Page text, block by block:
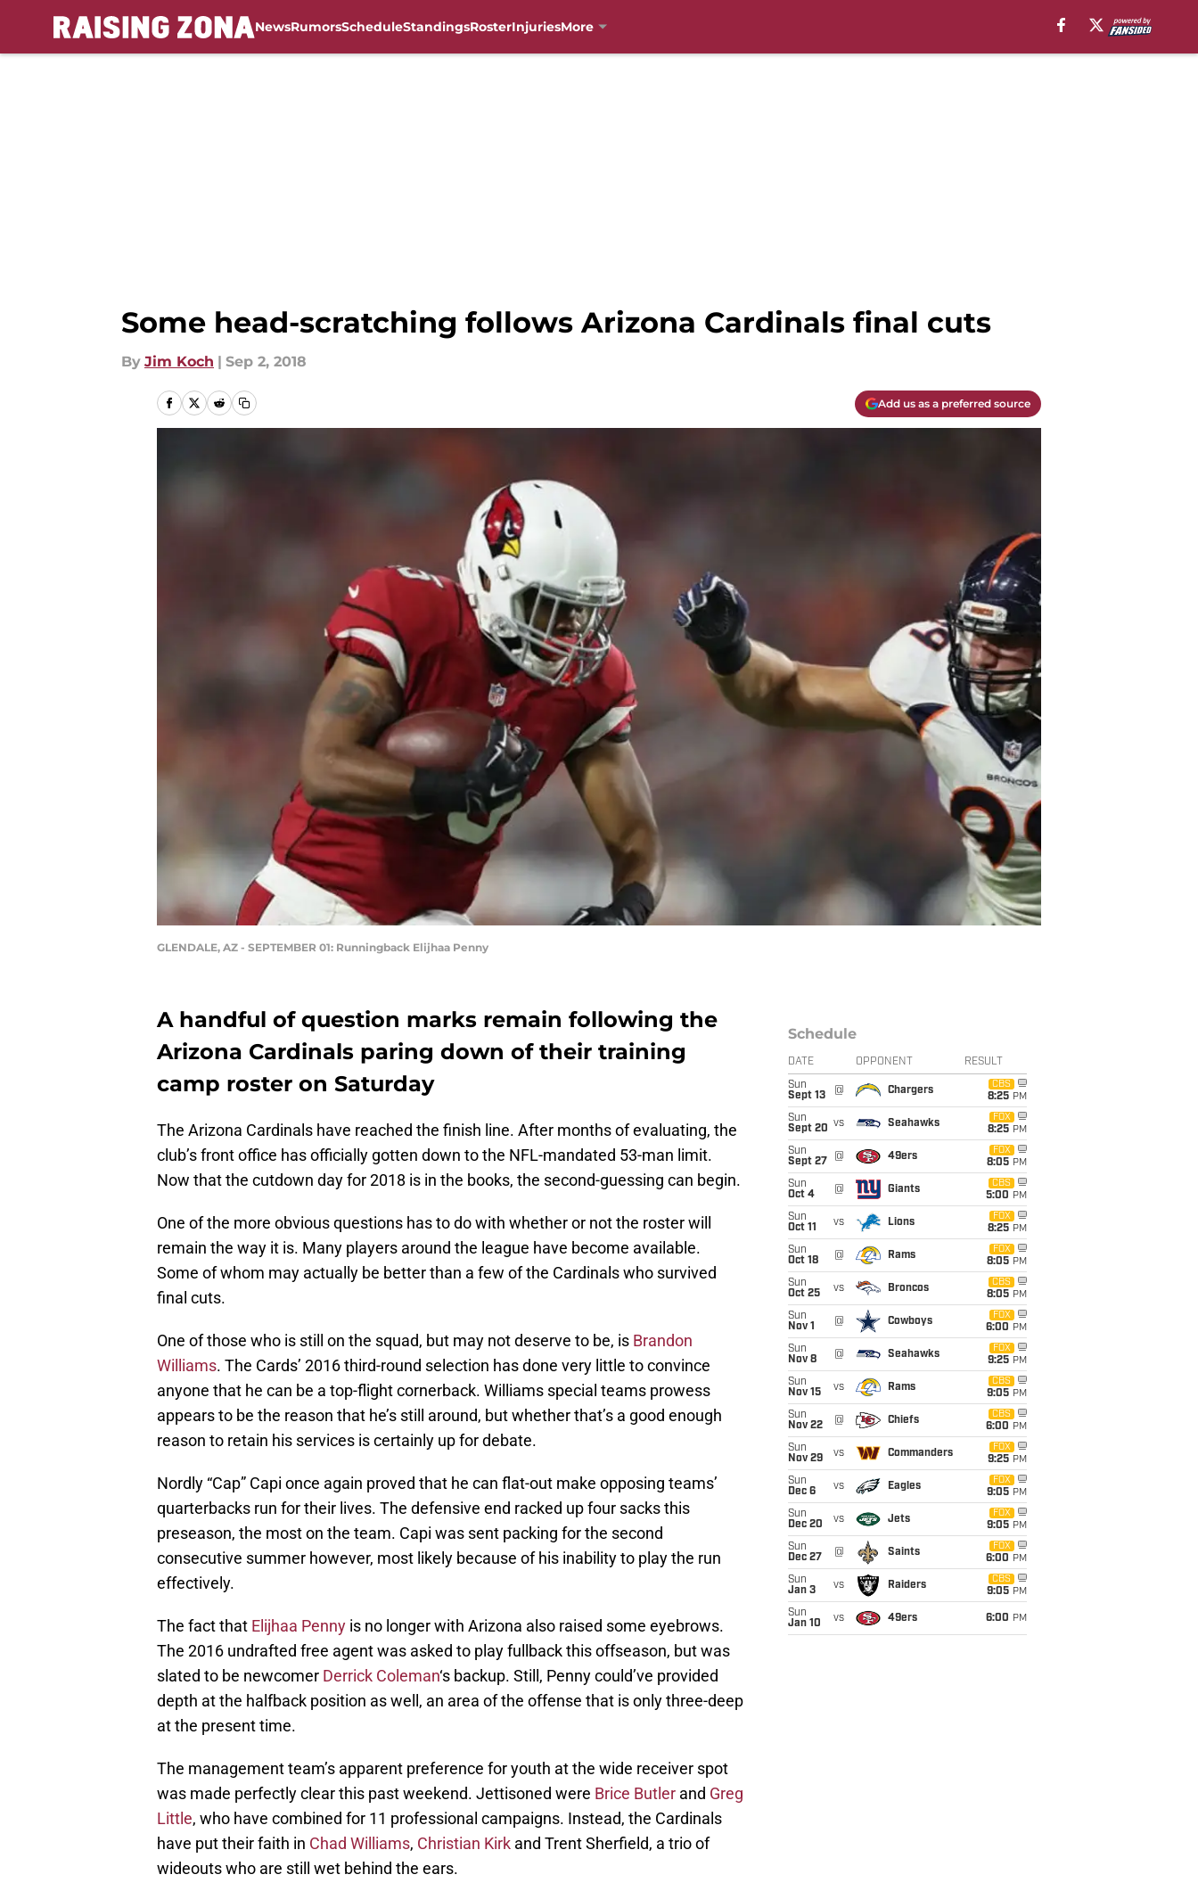
NewsRumorsScheduleStandingsRosterInjuriesMore
Some head-scratching follows Arizona Cardinals final cuts
By Jim Koch | Sep 2, 2018
Add us as a preferred source
GLENDALE, AZ - SEPTEMBER 01: Runningback Elijhaa Penny
A handful of question marks remain following the
Arizona Cardinals paring down of their training
camp roster on Saturday
The Arizona Cardinals have reached the finish line. After months of evaluating, the
club’s front office has officially gotten down to the NFL-mandated 53-man limit.
Now that the cutdown day for 2018 is in the books, the second-guessing can begin.
One of the more obvious questions has to do with whether or not the roster will
remain the way it is. Many players around the league have become available.
Some of whom may actually be better than a few of the Cardinals who survived
final cuts.
One of those who is still on the squad, but may not deserve to be, is Brandon
Williams. The Cards’ 2016 third-round selection has done very little to convince
anyone that he can be a top-flight cornerback. Williams special teams prowess
appears to be the reason that he’s still around, but whether that’s a good enough
reason to retain his services is certainly up for debate.
Nordly “Cap” Capi once again proved that he can flat-out make opposing teams’
quarterbacks run for their lives. The defensive end racked up four sacks this
preseason, the most on the team. Capi was sent packing for the second
consecutive summer however, most likely because of his inability to play the run
effectively.
The fact that Elijhaa Penny is no longer with Arizona also raised some eyebrows.
The 2016 undrafted free agent was asked to play fullback this offseason, but was
slated to be newcomer Derrick Coleman‘s backup. Still, Penny could’ve provided
depth at the halfback position as well, an area of the offense that is only three-deep
at the present time.
The management team’s apparent preference for youth at the wide receiver spot
was made perfectly clear this past weekend. Jettisoned were Brice Butler and Greg
Little, who have combined for 11 professional campaigns. Instead, the Cardinals
have put their faith in Chad Williams, Christian Kirk and Trent Sherfield, a trio of
wideouts who are still wet behind the ears.
Schedule
DATE OPPONENT RESULT
Sun
Sept 13
@ Chargers
CBS
8:25 PM
Sun
Sept 20 vs Seahawks
FOX
8:25 PM
Sun
Sept 27
@ 49ers
FOX
8:05 PM
Sun
Oct 4
@ Giants
CBS
5:00 PM
Sun
Oct 11
vs Lions
FOX
8:25 PM
Sun
Oct 18
@ Rams
FOX
8:05 PM
Sun
Oct 25
vs Broncos
CBS
8:05 PM
Sun
Nov 1
@ Cowboys
FOX
6:00 PM
Sun
Nov 8
@ Seahawks
FOX
9:25 PM
Sun
Nov 15
vs Rams
CBS
9:05 PM
Sun
Nov 22
@ Chiefs
CBS
6:00 PM
Sun
Nov 29
vs Commanders
FOX
9:25 PM
Sun
Dec 6
vs Eagles
FOX
9:05 PM
Sun
Dec 20
vs Jets
FOX
9:05 PM
Sun
Dec 27
@ Saints
FOX
6:00 PM
Sun
Jan 3
vs Raiders
CBS
9:05 PM
Sun
Jan 10
vs 49ers 6:00 PM